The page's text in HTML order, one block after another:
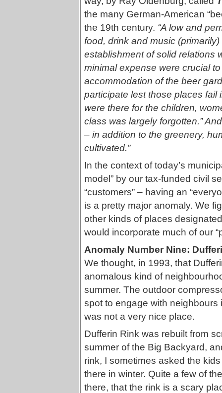
the many German-American
the 19th century. “A low and
food, drink and music
establishment of solid relations
minimal expense were crucial
accommodation of the beer
participate lest those places
were there for the children,
class was largely forgotten.”
– in addition to the greenery,
cultivated.”
In the context of today’s
model” by our tax-funded civil
“customers” – having an
is a pretty major anomaly. We
other kinds of places
would incorporate much of our
Anomaly Number Nine:
We thought, in 1993, that
anomalous kind of
summer. The outdoor
spot to engage with neighbours
was not a very nice place.
Dufferin Rink was rebuilt from
summer of the Big Backyard,
rink, I sometimes asked the
there in winter. Quite a few of
there, that the rink is a scary